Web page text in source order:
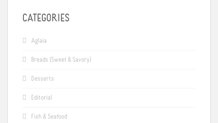
CATEGORIES
Aglaia
Breads (Sweet & Savory)
Desserts
Editorial
Fish & Seafood